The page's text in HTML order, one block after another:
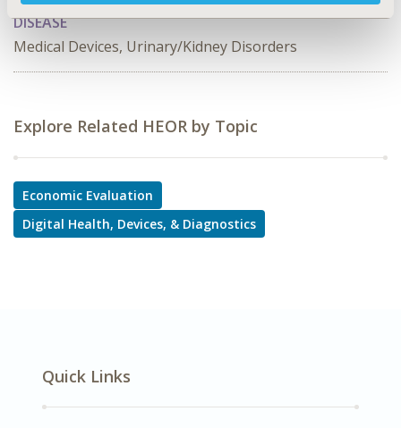
DISEASE
Medical Devices, Urinary/Kidney Disorders
Explore Related HEOR by Topic
Economic Evaluation
Digital Health, Devices, & Diagnostics
Quick Links